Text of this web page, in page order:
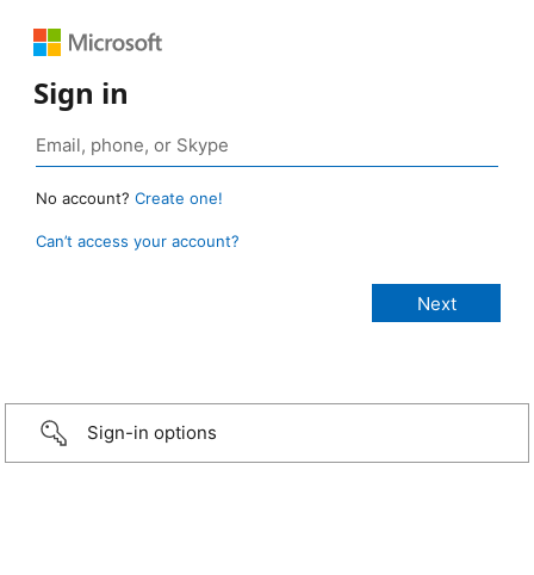
Sign in
No account? Create one!
Can’t access your account?
Sign-in options